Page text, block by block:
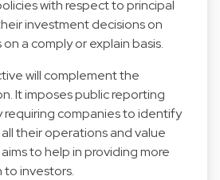
with respect to principal
investment decisions on
a comply or explain basis.
will complement the
It imposes public reporting
requiring companies to identify
their operations and value
to help in providing more
investors.